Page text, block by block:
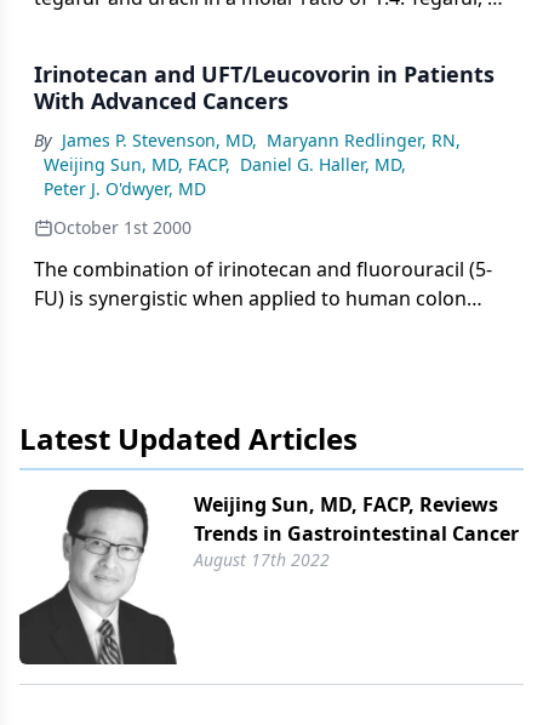
whereas uracil enhances the
Irinotecan and UFT/Leucovorin in Patients
With Advanced Cancers
By James P. Stevenson, MD, Maryann Redlinger, RN,
Weijing Sun, MD, FACP, Daniel G. Haller, MD,
Peter J. O'dwyer, MD
October 1st 2000
The combination of irinotecan and fluorouracil (5-
FU) is synergistic when applied to human colon
combination with UFT and leucovorin in patients
with advanced solid tumors.
Latest Updated Articles
Weijing Sun, MD, FACP, Reviews
Trends in Gastrointestinal Cancer
August 17th 2022